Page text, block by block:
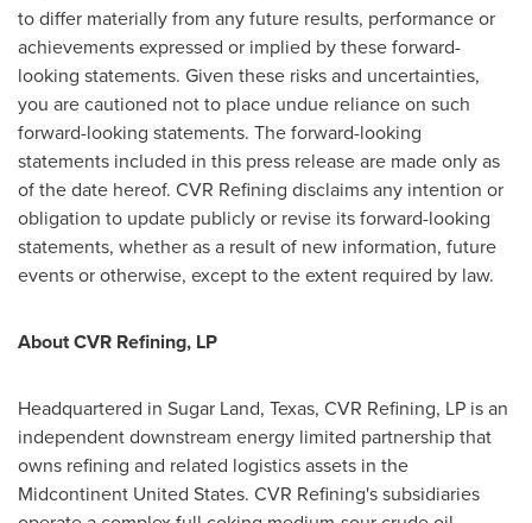
to differ materially from any future results, performance or
achievements expressed or implied by these forward-
looking statements. Given these risks and uncertainties,
you are cautioned not to place undue reliance on such
forward-looking statements. The forward-looking
statements included in this press release are made only as
of the date hereof. CVR Refining disclaims any intention or
obligation to update publicly or revise its forward-looking
statements, whether as a result of new information, future
events or otherwise, except to the extent required by law.
About CVR Refining, LP
Headquartered in Sugar Land, Texas, CVR Refining, LP is an
independent downstream energy limited partnership that
owns refining and related logistics assets in the
Midcontinent United States. CVR Refining's subsidiaries